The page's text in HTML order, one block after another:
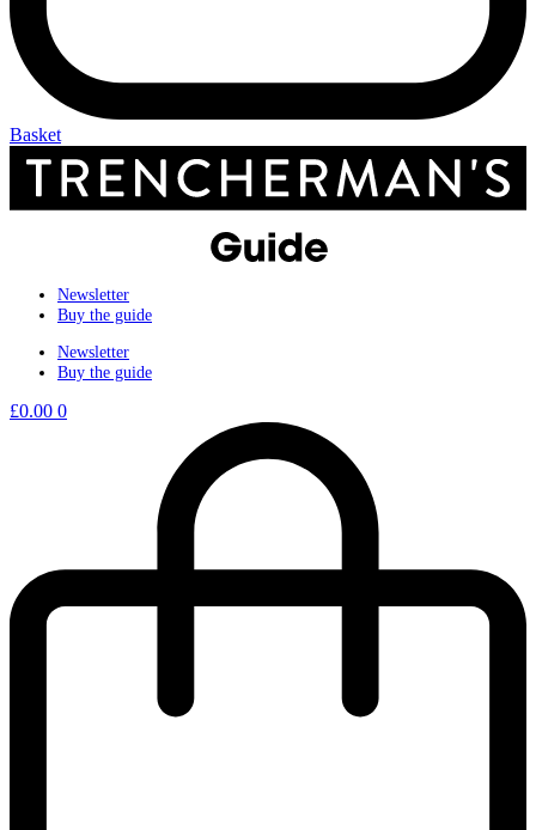
Basket
Newsletter
Buy the guide
Newsletter
Buy the guide
£0.00 0